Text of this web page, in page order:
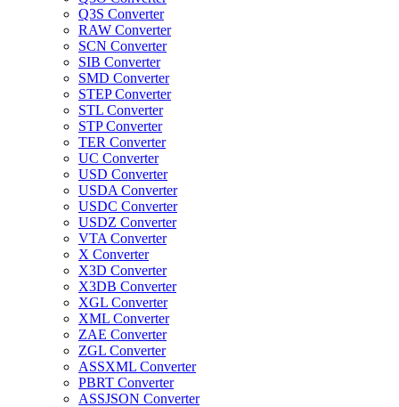
Q3S Converter
RAW Converter
SCN Converter
SIB Converter
SMD Converter
STEP Converter
STL Converter
STP Converter
TER Converter
UC Converter
USD Converter
USDA Converter
USDC Converter
USDZ Converter
VTA Converter
X Converter
X3D Converter
X3DB Converter
XGL Converter
XML Converter
ZAE Converter
ZGL Converter
ASSXML Converter
PBRT Converter
ASSJSON Converter